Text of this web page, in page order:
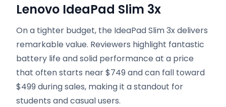
Lenovo IdeaPad Slim 3x
On a tighter budget, the IdeaPad Slim 3x delivers
remarkable value. Reviewers highlight fantastic
battery life and solid performance at a price
that often starts near $749 and can fall toward
$499 during sales, making it a standout for
students and casual users.